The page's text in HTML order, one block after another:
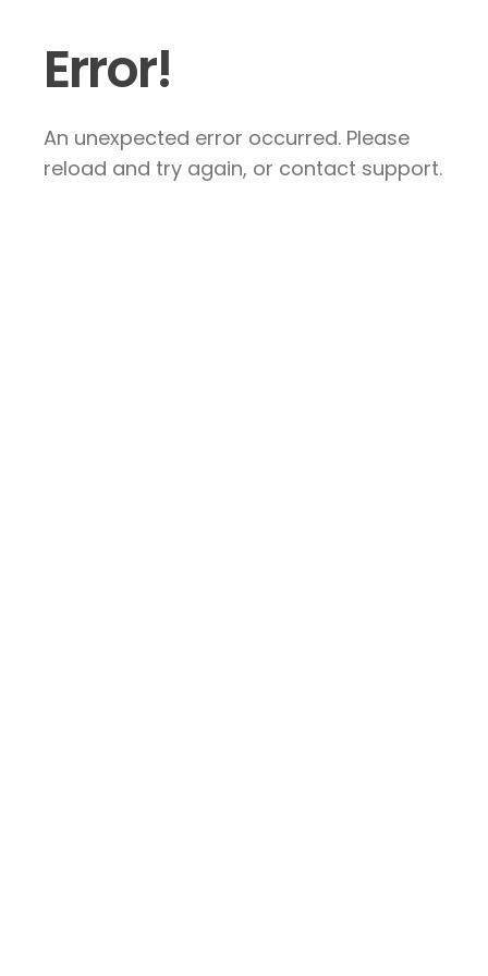
Error!
An unexpected error occurred. Please
reload and try again, or contact support.